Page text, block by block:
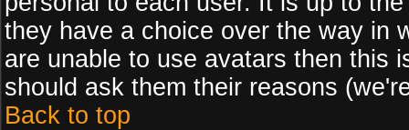
they have a choice over the way in
are unable to use avatars then this
should ask them their reasons
Back to top